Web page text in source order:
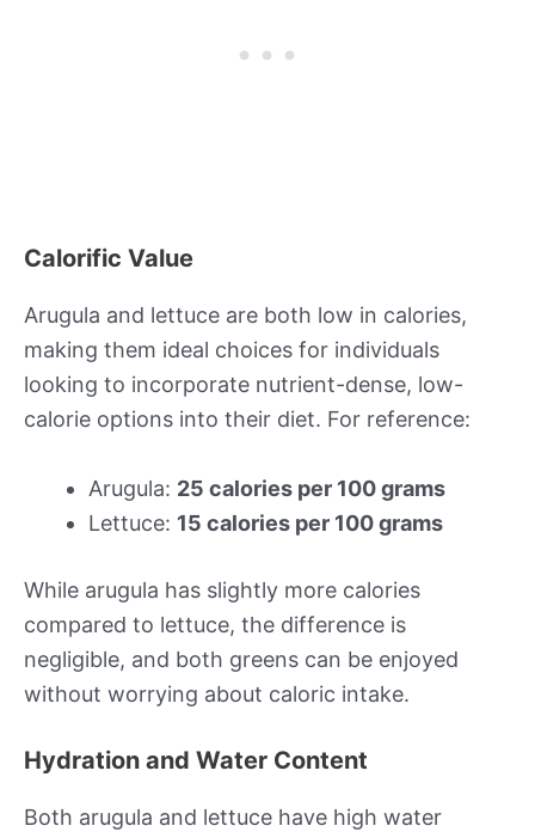
Calorific Value
Arugula and lettuce are both low in calories,
making them ideal choices for individuals
looking to incorporate nutrient-dense, low-
calorie options into their diet. For reference:
Arugula: 25 calories per 100 grams
Lettuce: 15 calories per 100 grams
While arugula has slightly more calories
compared to lettuce, the difference is
negligible, and both greens can be enjoyed
without worrying about caloric intake.
Hydration and Water Content
Both arugula and lettuce have high water